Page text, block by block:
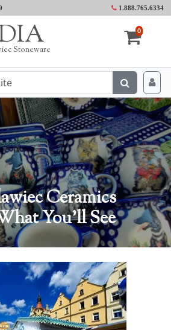
1.888.765.6334
Stoneware
0
Ceramics
You'll See